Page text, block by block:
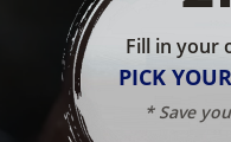
Fill in your
PICK
* Save